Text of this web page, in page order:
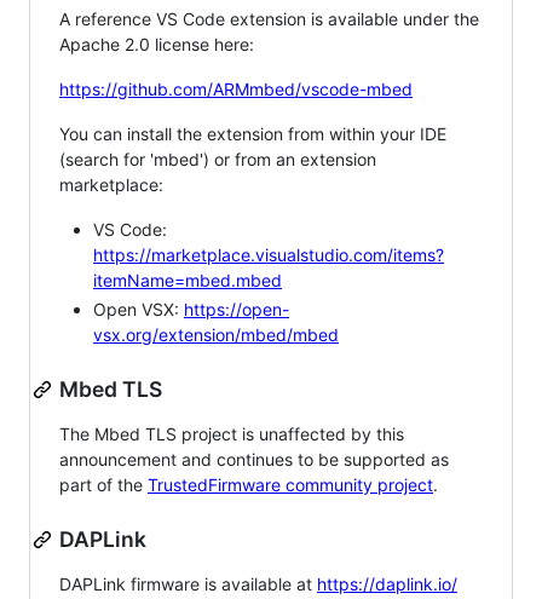
A reference VS Code extension is available under the
Apache 2.0 license here:
https://github.com/ARMmbed/vscode-mbed
You can install the extension from within your IDE
(search for 'mbed') or from an extension
marketplace:
VS Code:
https://marketplace.visualstudio.com/items?
itemName=mbed.mbed
Open VSX: https://open-
vsx.org/extension/mbed/mbed
Mbed TLS
The Mbed TLS project is unaffected by this
announcement and continues to be supported as
part of the TrustedFirmware community project.
DAPLink
DAPLink firmware is available at https://daplink.io/